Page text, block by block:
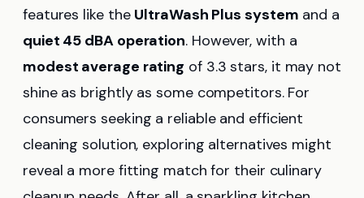
features like the UltraWash Plus system and a
quiet 45 dBA operation. However, with a
modest average rating of 3.3 stars, it may not
shine as brightly as some competitors. For
consumers seeking a reliable and efficient
cleaning solution, exploring alternatives might
reveal a more fitting match for their culinary